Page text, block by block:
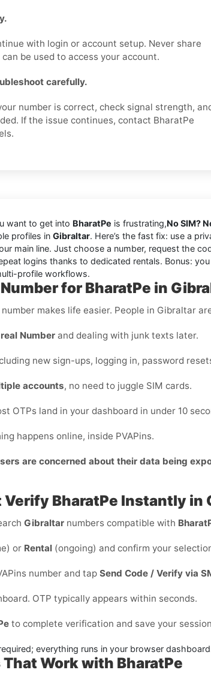
with login or account setup. Never share
be used to access your account.
carefully.
number is correct, check signal strength,
If the issue continues, contact BharatPe
want to get into BharatPe is frustrating,No SIM?
profiles in Gibraltar. Here’s the fast fix: use a
main line. Just choose a number, request the
logins thanks to dedicated rentals. Bonus:
profile workflows.
for BharatPe in
makes life easier. People in Gibraltar
Number and dealing with junk texts later.
new sign-ups, logging in, password
accounts, no need to juggle SIM cards.
OTPs land in your dashboard in under 10
happens online, inside PVAPins.
are concerned about their data being
BharatPe Instantly in
Gibraltar numbers compatible with
or Rental (ongoing) and confirm your
number and tap Send Code / Verify via
OTP typically appears within seconds.
to complete verification and save your
everything runs in your browser
Work with BharatPe